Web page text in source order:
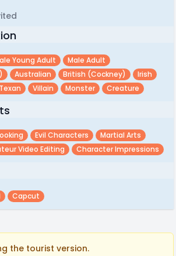
Young Adult
Male Adult
Australian British (cockney)
Irish
Texan Villain Monster Creature
Evil Characters
Martial Arts
Video Editing Character Impressions
Capcut
the tourist version.